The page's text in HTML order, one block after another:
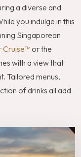
a diverse and
you indulge in this
Singaporean
Cruise™ or the
with a view that
Tailored menus,
of drinks all add